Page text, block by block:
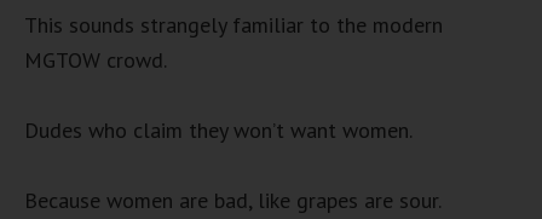
This sounds strangely familiar to the modern
MGTOW crowd.
Dudes who claim they won’t want women.
Because women are bad, like grapes are sour.